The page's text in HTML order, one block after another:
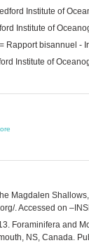
Institute of
Institute of
Rapport bisannuel
Institute of
Magdalen
. Accessed on
Foraminifera and
NS, Canada.